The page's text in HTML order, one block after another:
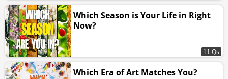
Which Season is Your Life in Right
Now?
11 Qs
Which Era of Art Matches You?